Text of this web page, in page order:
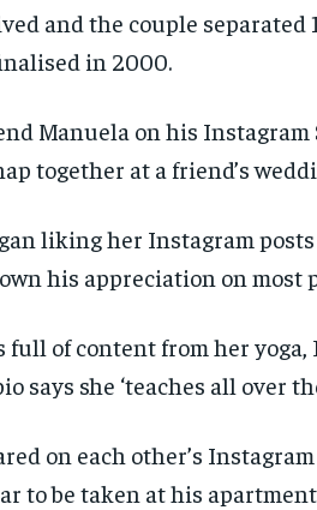
1-YEAR
1-YEAR
and the couple separated
in 2000.
Manuela on his Instagram
together at a friend’s
liking her Instagram
his appreciation on most
full of content from her yoga,
says she ‘teaches all over
on each other’s
to be taken at his